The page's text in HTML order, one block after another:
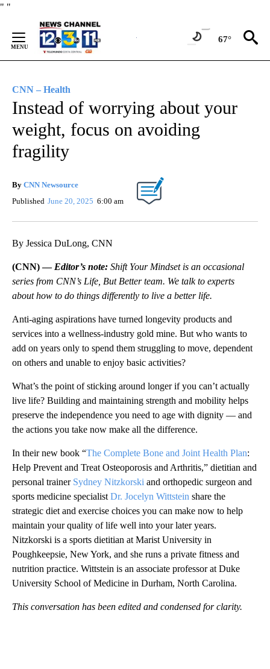
" "
Content
67°
CNN – Health
Instead of worrying about your
weight, focus on avoiding
fragility
By CNN Newsource
Published June 20, 2025 6:00 am
By Jessica DuLong, CNN
(CNN) — Editor’s note: Shift Your Mindset is an occasional
series from CNN’s Life, But Better team. We talk to experts
about how to do things differently to live a better life.
Anti-aging aspirations have turned longevity products and
services into a wellness-industry gold mine. But who wants to
add on years only to spend them struggling to move, dependent
on others and unable to enjoy basic activities?
What’s the point of sticking around longer if you can’t actually
live life? Building and maintaining strength and mobility helps
preserve the independence you need to age with dignity — and
the actions you take now make all the difference.
In their new book “The Complete Bone and Joint Health Plan:
Help Prevent and Treat Osteoporosis and Arthritis,” dietitian and
personal trainer Sydney Nitzkorski and orthopedic surgeon and
sports medicine specialist Dr. Jocelyn Wittstein share the
strategic diet and exercise choices you can make now to help
maintain your quality of life well into your later years.
Nitzkorski is a sports dietitian at Marist University in
Poughkeepsie, New York, and she runs a private fitness and
nutrition practice. Wittstein is an associate professor at Duke
University School of Medicine in Durham, North Carolina.
This conversation has been edited and condensed for clarity.